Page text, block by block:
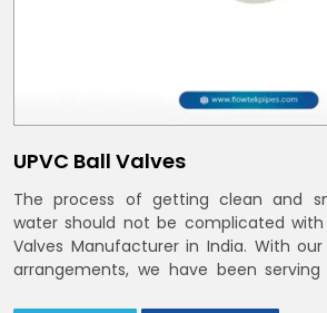
UPVC Ball Valves
The process of getting clean and
water should not be complicated with
Valves Manufacturer in India. With
arrangements, we have been serving